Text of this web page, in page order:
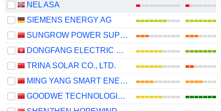
NEL ASA
SIEMENS ENERGY AG
SUNGROW POWER SUPPLY CO., LTD.
DONGFANG ELECTRIC CORPORATION LIMITED
TRINA SOLAR CO., LTD.
MING YANG SMART ENERGY GROUP LIMITED
GOODWE TECHNOLOGIES CO., LTD.